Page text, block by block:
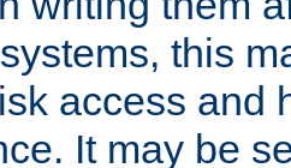
this
access and
It may be